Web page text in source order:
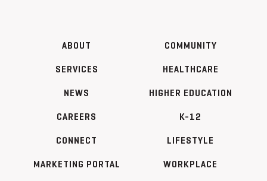
ABOUT
SERVICES
NEWS
CAREERS
CONNECT
MARKETING PORTAL
COMMUNITY
HEALTHCARE
HIGHER EDUCATION
K-12
LIFESTYLE
WORKPLACE